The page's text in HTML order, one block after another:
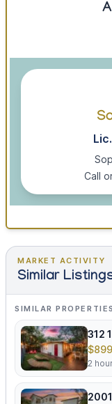
Call
MARKET ACTIVITY
Similar
SIMILAR PROPERTIES
312
2